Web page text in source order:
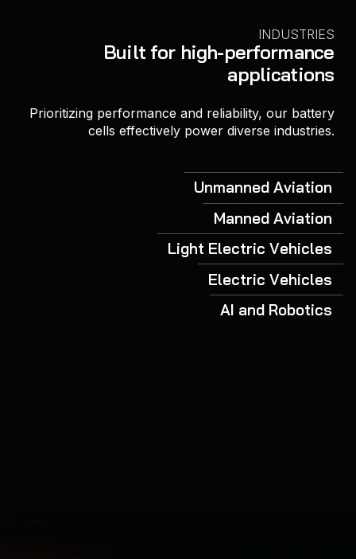
INDUSTRIES
Built for high-performance
applications
Prioritizing performance and reliability, our battery
cells effectively power diverse industries.
Unmanned Aviation
Manned Aviation
Light Electric Vehicles
Electric Vehicles
AI and Robotics